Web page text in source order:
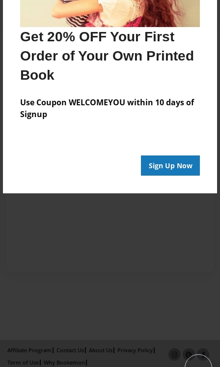
Get 20% OFF Your First
Order of Your Own Printed
Book
Use Coupon WELCOMEYOU within 10 days of
Signup
Sign Up Now
Affiliate Program Contact Us About Us
Privacy Policy
Term of Use
Why Bookemon